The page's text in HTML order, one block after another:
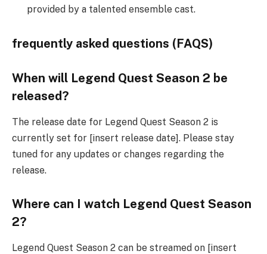
provided by a talented ensemble cast.
frequently asked questions (FAQS)
When will Legend Quest Season 2 be
released?
The release date for Legend Quest Season 2 is
currently set for [insert release date]. Please stay
tuned for any updates or changes regarding the
release.
Where can I watch Legend Quest Season
2?
Legend Quest Season 2 can be streamed on [insert